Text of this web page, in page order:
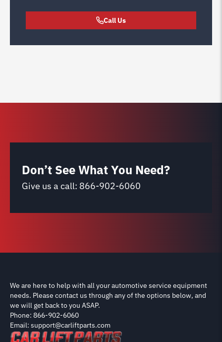
Call Us
Don’t See What You Need?
Give us a call: 866-902-6060
We are here to help with all your automotive service equipment
needs. Please contact us through any of the options below, and
we will get back to you ASAP.
Phone: 866-902-6060
Email: support@carliftparts.com